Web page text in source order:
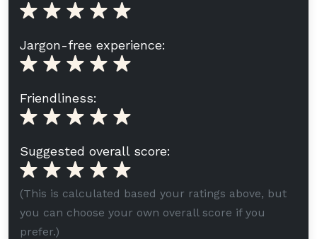
Jargon-free experience:
Friendliness:
Suggested overall score:
(This is calculated based your ratings above, but
you can choose your own overall score if you
prefer.)